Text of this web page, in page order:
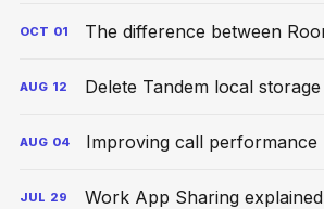
OCT 01
AUG 12 Delete Tandem local storage
AUG 04 Improving call performance
JUL 29 Work App Sharing explained